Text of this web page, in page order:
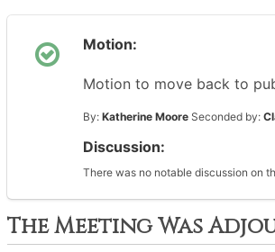
Motion:
Motion to move back to
By: Katherine Moore Seconded by:
Discussion:
There was no notable discussion on
The Meeting Was